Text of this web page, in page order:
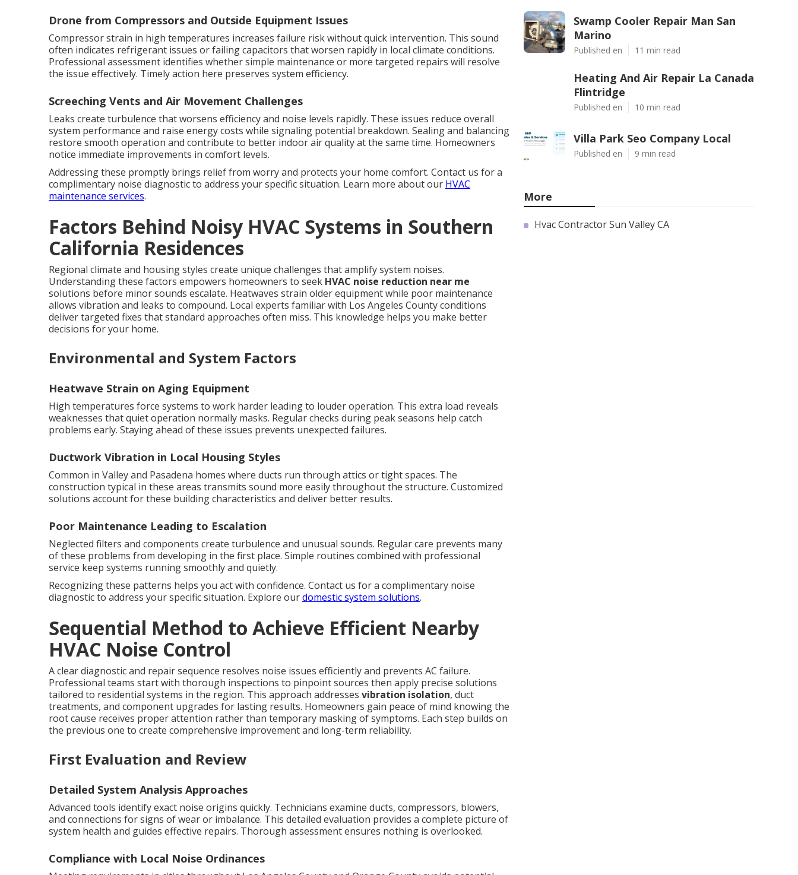
Drone from Compressors and Outside Equipment Issues
Compressor strain in high temperatures increases failure risk without quick intervention. This sound
often indicates refrigerant issues or failing capacitors that worsen rapidly in local climate conditions.
Professional assessment identifies whether simple maintenance or more targeted repairs will resolve
the issue effectively. Timely action here preserves system efficiency.
Screeching Vents and Air Movement Challenges
Leaks create turbulence that worsens efficiency and noise levels rapidly. These issues reduce overall
system performance and raise energy costs while signaling potential breakdown. Sealing and balancing
restore smooth operation and contribute to better indoor air quality at the same time. Homeowners
notice immediate improvements in comfort levels.
Addressing these promptly brings relief from worry and protects your home comfort. Contact us for a
complimentary noise diagnostic to address your specific situation. Learn more about our HVAC
maintenance services.
Factors Behind Noisy HVAC Systems in Southern
California Residences
Regional climate and housing styles create unique challenges that amplify system noises.
Understanding these factors empowers homeowners to seek HVAC noise reduction near me
solutions before minor sounds escalate. Heatwaves strain older equipment while poor maintenance
allows vibration and leaks to compound. Local experts familiar with Los Angeles County conditions
deliver targeted fixes that standard approaches often miss. This knowledge helps you make better
decisions for your home.
Environmental and System Factors
Heatwave Strain on Aging Equipment
High temperatures force systems to work harder leading to louder operation. This extra load reveals
weaknesses that quiet operation normally masks. Regular checks during peak seasons help catch
problems early. Staying ahead of these issues prevents unexpected failures.
Ductwork Vibration in Local Housing Styles
Common in Valley and Pasadena homes where ducts run through attics or tight spaces. The
construction typical in these areas transmits sound more easily throughout the structure. Customized
solutions account for these building characteristics and deliver better results.
Poor Maintenance Leading to Escalation
Neglected filters and components create turbulence and unusual sounds. Regular care prevents many
of these problems from developing in the first place. Simple routines combined with professional
service keep systems running smoothly and quietly.
Recognizing these patterns helps you act with confidence. Contact us for a complimentary noise
diagnostic to address your specific situation. Explore ourdomestic system solutions.
Sequential Method to Achieve Efficient Nearby
HVAC Noise Control
A clear diagnostic and repair sequence resolves noise issues efficiently and prevents AC failure.
Professional teams start with thorough inspections to pinpoint sources then apply precise solutions
tailored to residential systems in the region. This approach addresses vibration isolation, duct
treatments, and component upgrades for lasting results. Homeowners gain peace of mind knowing the
root cause receives proper attention rather than temporary masking of symptoms. Each step builds on
the previous one to create comprehensive improvement and long-term reliability.
First Evaluation and Review
Detailed System Analysis Approaches
Advanced tools identify exact noise origins quickly. Technicians examine ducts, compressors, blowers,
and connections for signs of wear or imbalance. This detailed evaluation provides a complete picture of
system health and guides effective repairs. Thorough assessment ensures nothing is overlooked.
Compliance with Local Noise Ordinances
Swamp Cooler Repair Man San
Marino
Published en 11 min read
Heating And Air Repair La Canada
Flintridge
Published en 10 min read
Villa Park Seo Company Local
Published en 9 min read
More
Hvac Contractor Sun Valley CA